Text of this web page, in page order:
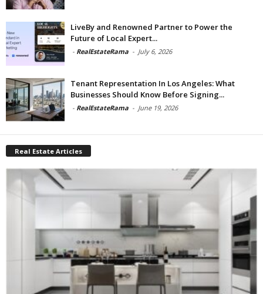
LiveBy and Renowned Partner to Power the
Future of Local Expert...
- RealEstateRama - July 6, 2026
Tenant Representation In Los Angeles: What
Businesses Should Know Before Signing...
- RealEstateRama - June 19, 2026
Real Estate Articles